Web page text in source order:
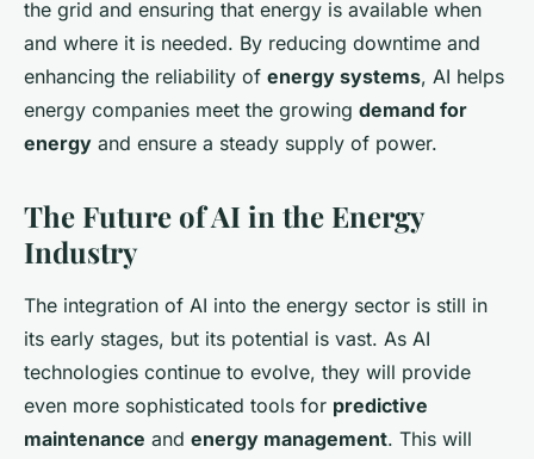
the grid and ensuring that energy is available when
and where it is needed. By reducing downtime and
enhancing the reliability of energy systems, AI helps
energy companies meet the growing demand for
energy and ensure a steady supply of power.
The Future of AI in the Energy
Industry
The integration of AI into the energy sector is still in
its early stages, but its potential is vast. As AI
technologies continue to evolve, they will provide
even more sophisticated tools for predictive
maintenance and energy management. This will